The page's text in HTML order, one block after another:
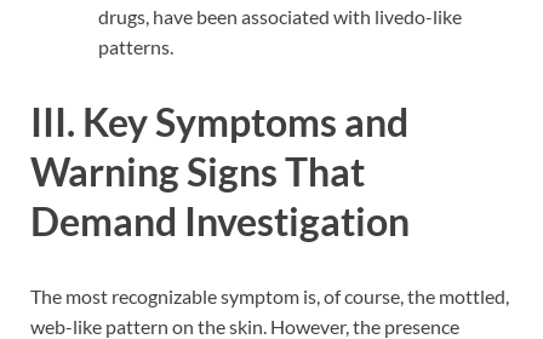
drugs, have been associated with livedo-like
patterns.
III. Key Symptoms and
Warning Signs That
Demand Investigation
The most recognizable symptom is, of course, the mottled,
web-like pattern on the skin. However, the presence